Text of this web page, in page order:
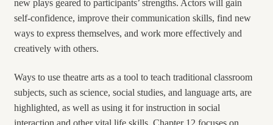
new plays geared to participants’ strengths. Actors will gain
self-confidence, improve their communication skills, find new
ways to express themselves, and work more effectively and
creatively with others.
Ways to use theatre arts as a tool to teach traditional classroom
subjects, such as science, social studies, and language arts, are
highlighted, as well as using it for instruction in social